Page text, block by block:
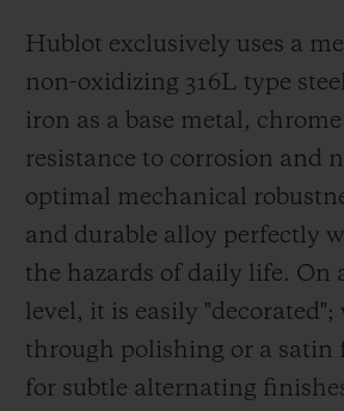
Hublot exclusively uses a
non-oxidizing 316L type
iron as a base metal,
resistance to corrosion and
optimal mechanical
and durable alloy perfectly
the hazards of daily life. On
level, it is easily "decorated";
through polishing or a satin
for subtle alternating